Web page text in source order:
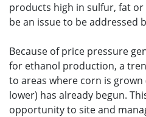
products high in sulfur, fat
be an issue to be addressed
Because of price pressure
for ethanol production, a
to areas where corn is
lower) has already begun.
opportunity to site and